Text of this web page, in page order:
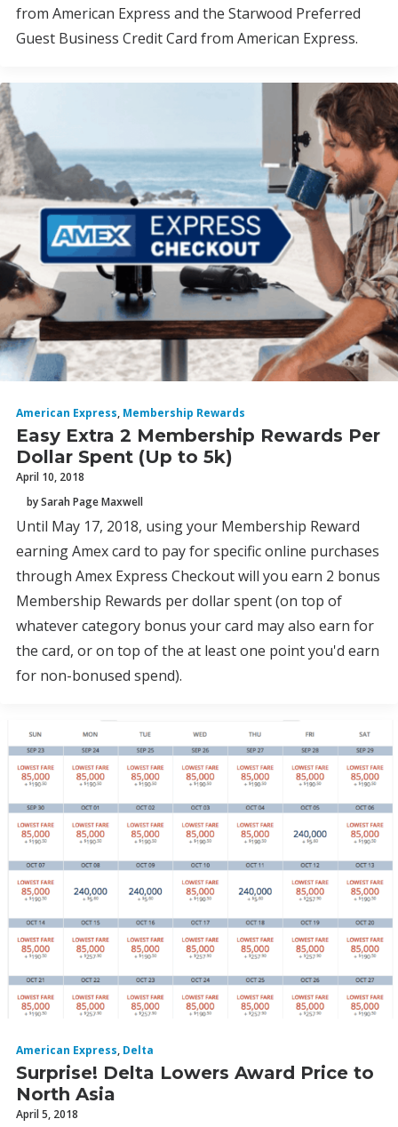
from American Express and the Starwood Preferred
Guest Business Credit Card from American Express.
American Express, Membership Rewards
Easy Extra 2 Membership Rewards Per
Dollar Spent (Up to 5k)
April 10, 2018
by Sarah Page Maxwell
Until May 17, 2018, using your Membership Reward
earning Amex card to pay for specific online purchases
through Amex Express Checkout will you earn 2 bonus
Membership Rewards per dollar spent (on top of
whatever category bonus your card may also earn for
the card, or on top of the at least one point you'd earn
for non-bonused spend).
American Express, Delta
Surprise! Delta Lowers Award Price to
North Asia
April 5, 2018